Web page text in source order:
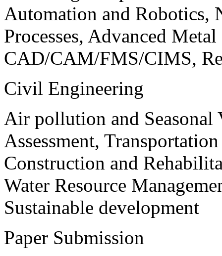
Automation and Robotics,
Processes, Advanced
CAD/CAM/FMS/CIMS,
Civil Engineering
Air pollution and
Assessment,
Construction and
Water Resource
Sustainable development
Paper Submission